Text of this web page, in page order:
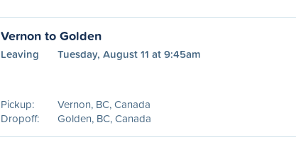
Vernon to Golden
Leaving Tuesday, August 11 at 9:45am
Pickup:
Vernon, BC, Canada
Dropoff:
Golden, BC, Canada